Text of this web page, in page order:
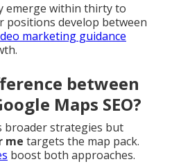
emerge within thirty to
positions develop between
marketing guidance
between
Maps SEO?
broader strategies but
me targets the map pack.
boost both approaches.